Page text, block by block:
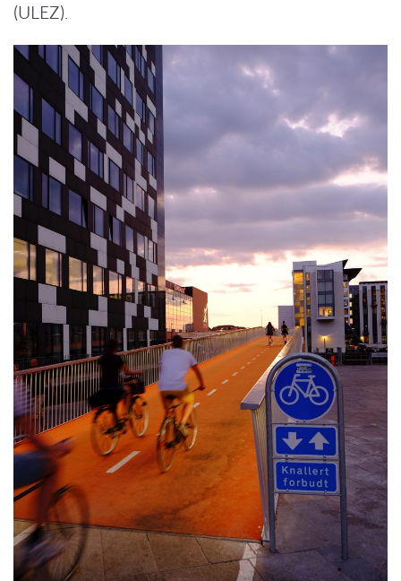
(ULEZ).